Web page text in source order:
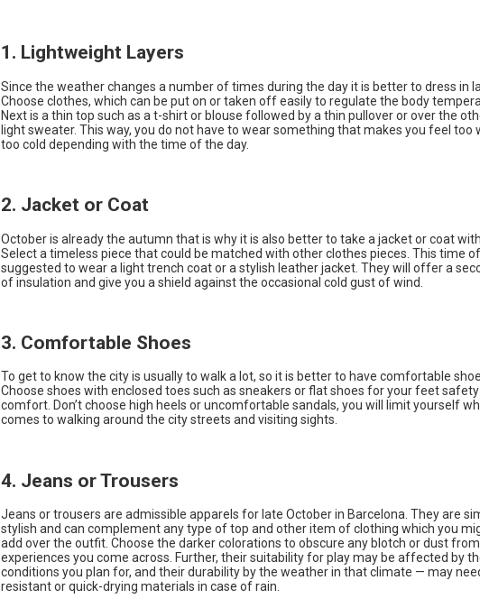
1. Lightweight Layers
Since the weather changes a number of times during the day it is better to dress in
Choose clothes, which can be put on or taken off easily to regulate the body
Next is a thin top such as a t-shirt or blouse followed by a thin pullover or over the
light sweater. This way, you do not have to wear something that makes you feel too
too cold depending with the time of the day.
2. Jacket or Coat
October is already the autumn that is why it is also better to take a jacket or coat with
Select a timeless piece that could be matched with other clothes pieces. This time
suggested to wear a light trench coat or a stylish leather jacket. They will offer a
of insulation and give you a shield against the occasional cold gust of wind.
3. Comfortable Shoes
To get to know the city is usually to walk a lot, so it is better to have comfortable
Choose shoes with enclosed toes such as sneakers or flat shoes for your feet safety
comfort. Don’t choose high heels or uncomfortable sandals, you will limit yourself
comes to walking around the city streets and visiting sights.
4. Jeans or Trousers
Jeans or trousers are admissible apparels for late October in Barcelona. They are
stylish and can complement any type of top and other item of clothing which you
add over the outfit. Choose the darker colorations to obscure any blotch or dust
experiences you come across. Further, their suitability for play may be affected by
conditions you plan for, and their durability by the weather in that climate — may
resistant or quick-drying materials in case of rain.